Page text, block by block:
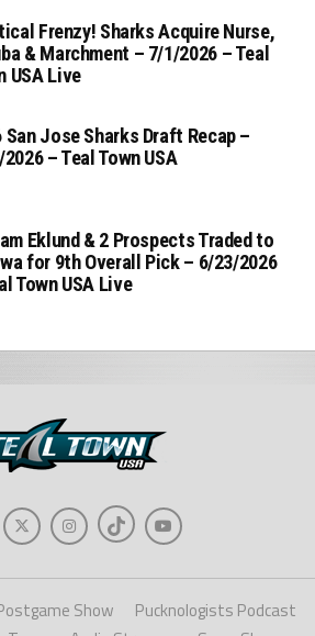
Frenzy! Sharks Acquire Nurse,
& Marchment – 7/1/2026 – Teal
USA Live
San Jose Sharks Draft Recap –
– Teal Town USA
Eklund & 2 Prospects Traded to
for 9th Overall Pick – 6/23/2026
Town USA Live
Show
Pucknologists Podcast